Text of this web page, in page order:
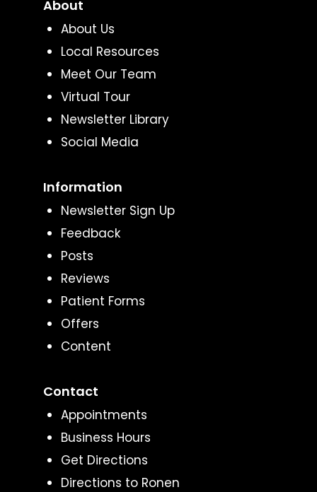
About
About Us
Local Resources
Meet Our Team
Virtual Tour
Newsletter Library
Social Media
Information
Newsletter Sign Up
Feedback
Posts
Reviews
Patient Forms
Offers
Content
Contact
Appointments
Business Hours
Get Directions
Directions to Ronen